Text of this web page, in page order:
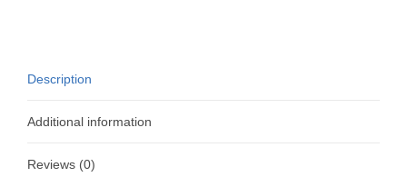
Description
Additional information
Reviews (0)